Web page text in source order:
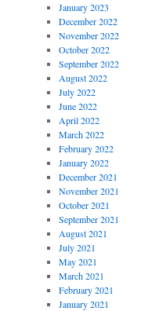
January 2023
December 2022
November 2022
October 2022
September 2022
August 2022
July 2022
June 2022
April 2022
March 2022
February 2022
January 2022
December 2021
November 2021
October 2021
September 2021
August 2021
July 2021
May 2021
March 2021
February 2021
January 2021